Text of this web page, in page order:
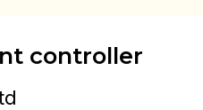
controller